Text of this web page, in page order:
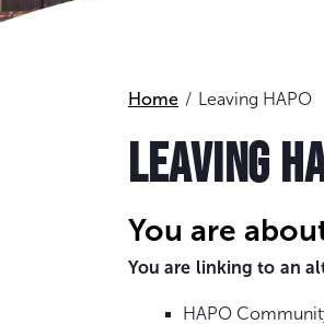
Home Leaving HAPO
LEAVING
You are
You are linking to an
HAPO